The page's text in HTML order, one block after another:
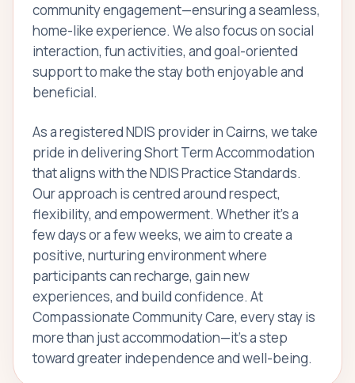
community engagement—ensuring a seamless,
home-like experience. We also focus on social
interaction, fun activities, and goal-oriented
support to make the stay both enjoyable and
beneficial.
As a registered NDIS provider in Cairns, we take
pride in delivering Short Term Accommodation
that aligns with the NDIS Practice Standards.
Our approach is centred around respect,
flexibility, and empowerment. Whether it’s a
few days or a few weeks, we aim to create a
positive, nurturing environment where
participants can recharge, gain new
experiences, and build confidence. At
Compassionate Community Care, every stay is
more than just accommodation—it’s a step
toward greater independence and well-being.